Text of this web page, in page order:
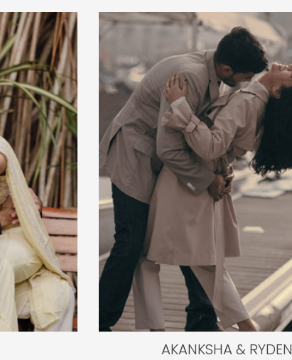
AKANKSHA & RYDEN